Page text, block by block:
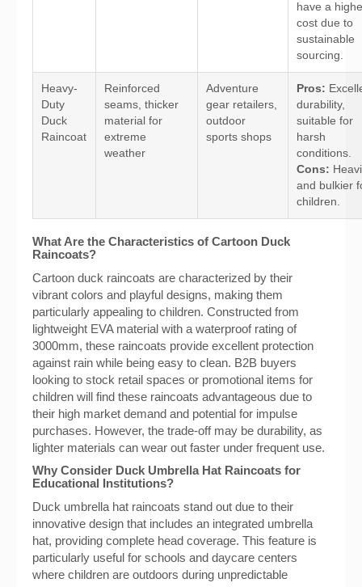
have a
cost due to
sustainable
sourcing.
Heavy-
Duty
Duck
Raincoat
Reinforced
seams, thicker
material for
extreme
weather
Adventure
gear retailers,
outdoor
sports shops
Pros:
durability,
suitable for
harsh
conditions.
Cons:
and bulkier
children.
What Are the Characteristics of Cartoon Duck
Raincoats?
Cartoon duck raincoats are characterized by their
vibrant colors and playful designs, making them
particularly appealing to children. Constructed from
lightweight EVA material with a waterproof rating of
3000mm, these raincoats provide excellent protection
against rain while being easy to clean. B2B buyers
looking to stock retail spaces or promotional items for
children will find these raincoats advantageous due to
their high market demand and potential for impulse
purchases. However, the trade-off may be durability, as
lighter materials can wear out faster under frequent use.
Why Consider Duck Umbrella Hat Raincoats for
Educational Institutions?
Duck umbrella hat raincoats stand out due to their
innovative design that includes an integrated umbrella
hat, providing complete head coverage. This feature is
particularly useful for schools and daycare centers
where children are outdoors during unpredictable